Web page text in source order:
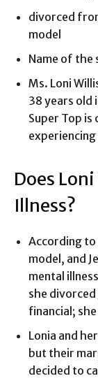
divorced
model
Name of the
Ms. Loni
38 years old
Super Top
Does
Illness?
According
model, and
mental
she
financial;
Lonia and
but their
decided to